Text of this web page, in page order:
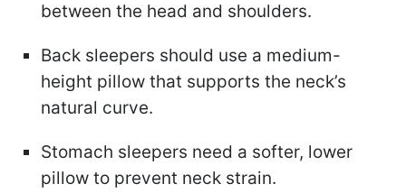
between the head and shoulders.
Back sleepers should use a medium-
height pillow that supports the neck’s
natural curve.
Stomach sleepers need a softer, lower
pillow to prevent neck strain.